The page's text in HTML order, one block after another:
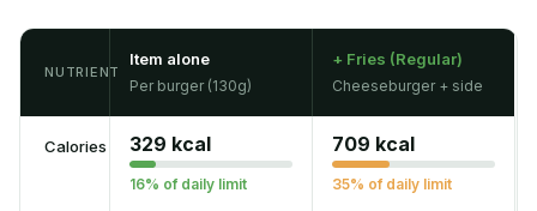
NUTRIENT
Item alone
Per burger (130g)
+ Fries (Regular)
Cheeseburger + side
Calories 329 kcal
16% of daily limit
709 kcal
35% of daily limit